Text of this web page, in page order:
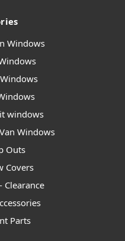
Windows
windows
Windows
Outs
Covers
Clearance
Parts